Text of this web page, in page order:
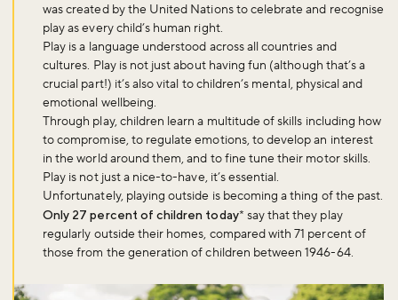
was created by the United Nations to celebrate and recognise
play as every child’s human right.
Play is a language understood across all countries and
cultures. Play is not just about having fun (although that’s a
crucial part!) it’s also vital to children’s mental, physical and
emotional wellbeing.
Through play, children learn a multitude of skills including how
to compromise, to regulate emotions, to develop an interest
in the world around them, and to fine tune their motor skills.
Play is not just a nice-to-have, it’s essential.
Unfortunately, playing outside is becoming a thing of the past.
Only 27 percent of children today* say that they play
regularly outside their homes, compared with 71 percent of
those from the generation of children between 1946-64.